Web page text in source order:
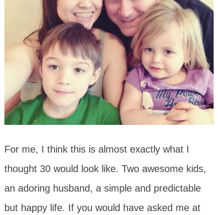
For me, I think this is almost exactly what I
thought 30 would look like. Two awesome kids,
an adoring husband, a simple and predictable
but happy life. If you would have asked me at